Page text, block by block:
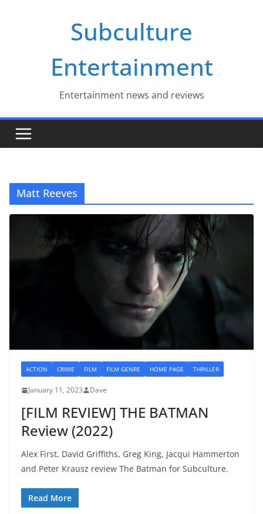
Subculture
Entertainment
Entertainment news and reviews
Matt Reeves
ACTION CRIME FILM FILM GENRE HOME PAGE THRILLER
January 11, 2023 Dave
[FILM REVIEW] THE BATMAN
Review (2022)
Alex First, David Griffiths, Greg King, Jacqui Hammerton
and Peter Krausz review The Batman for Subculture.
Read More